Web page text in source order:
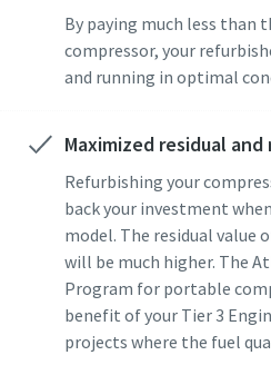
By paying much less than
compressor, your
and running in optimal
Maximized residual and
Refurbishing your
back your investment
model. The residual value
will be much higher. The
Program for portable
benefit of your Tier 3
projects where the fuel